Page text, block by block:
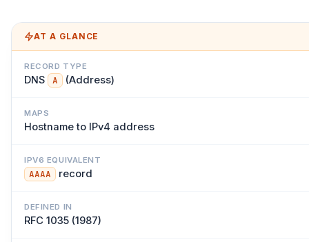
AT A GLANCE
RECORD TYPE
DNS A (Address)
MAPS
Hostname to IPv4 address
IPV6 EQUIVALENT
AAAA record
DEFINED IN
RFC 1035 (1987)